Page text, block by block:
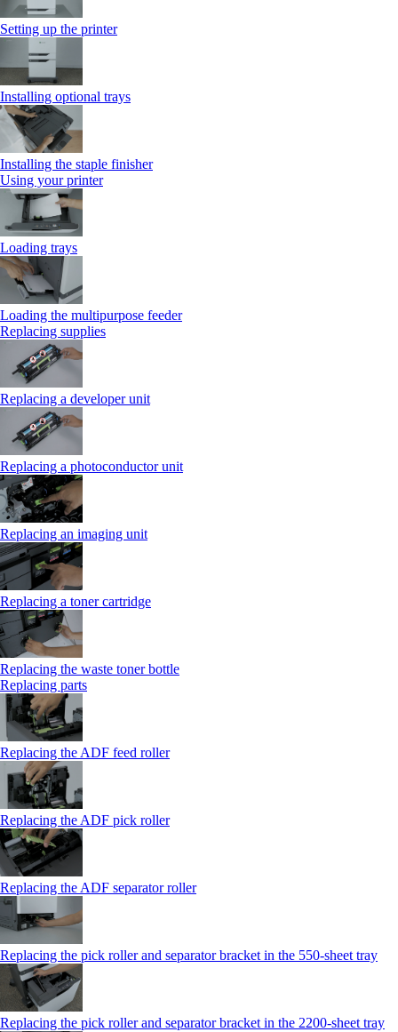
Setting up the printer
Installing optional trays
Installing the staple finisher
Using your printer
Loading trays
Loading the multipurpose feeder
Replacing supplies
Replacing a developer unit
Replacing a photoconductor unit
Replacing an imaging unit
Replacing a toner cartridge
Replacing the waste toner bottle
Replacing parts
Replacing the ADF feed roller
Replacing the ADF pick roller
Replacing the ADF separator roller
Replacing the pick roller and separator bracket in the 550‑sheet tray
Replacing the pick roller and separator bracket in the 2200‑sheet tray